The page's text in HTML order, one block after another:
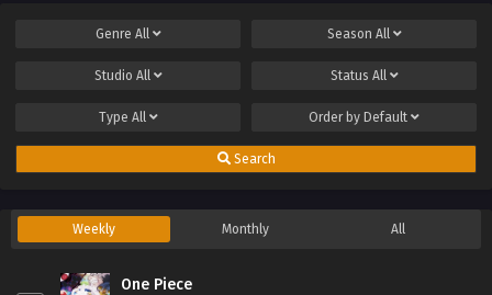
Genre All Season All
Studio All Status All
Type All Order by Default
Search
Weekly Monthly All
One Piece